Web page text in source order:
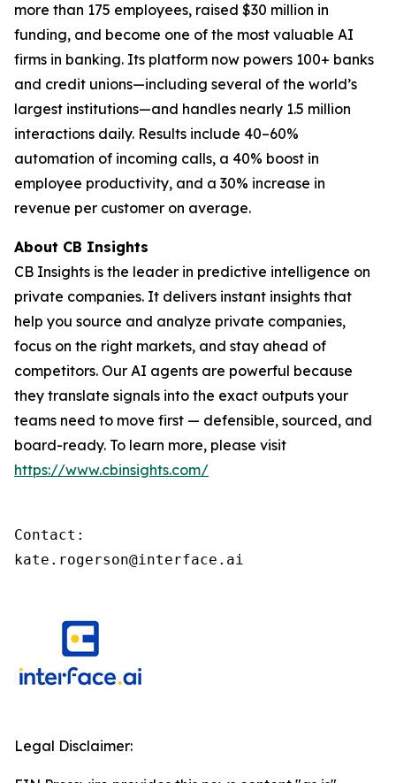
more than 175 employees, raised $30 million in
funding, and become one of the most valuable AI
firms in banking. Its platform now powers 100+ banks
and credit unions—including several of the world’s
largest institutions—and handles nearly 1.5 million
interactions daily. Results include 40–60%
automation of incoming calls, a 40% boost in
employee productivity, and a 30% increase in
revenue per customer on average.
About CB Insights
CB Insights is the leader in predictive intelligence on
private companies. It delivers instant insights that
help you source and analyze private companies,
focus on the right markets, and stay ahead of
competitors. Our AI agents are powerful because
they translate signals into the exact outputs your
teams need to move first — defensible, sourced, and
board-ready. To learn more, please visit
https://www.cbinsights.com/
Contact:
kate.rogerson@interface.ai
Legal Disclaimer: